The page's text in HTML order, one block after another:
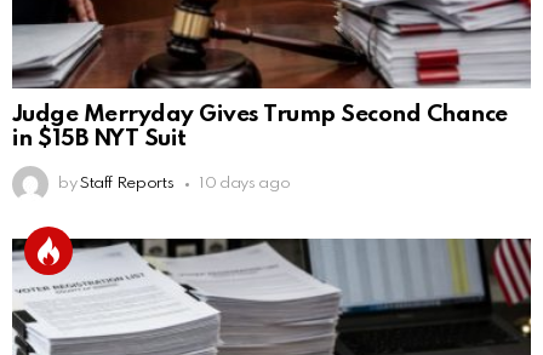
Judge Merryday Gives Trump Second Chance
in $15B NYT Suit
by Staff Reports 10 days ago